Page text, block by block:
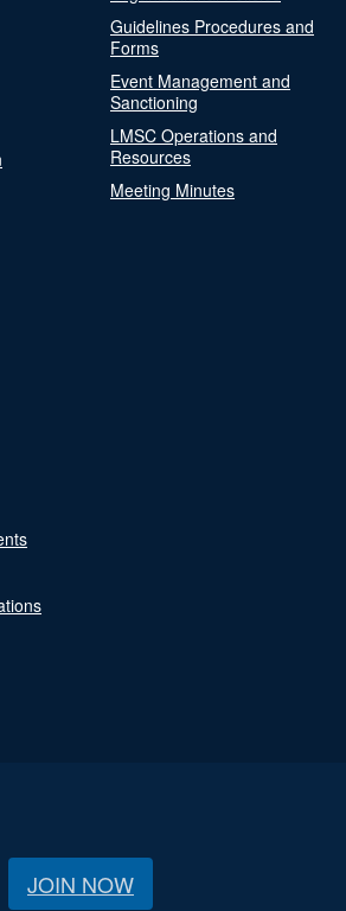
Guidelines Procedures and
Forms
Event Management and
Sanctioning
LMSC Operations and
Resources
Meeting Minutes
JOIN NOW